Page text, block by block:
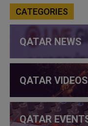
CATEGORIES
QATAR NEWS
QATAR VIDEOS
QATAR